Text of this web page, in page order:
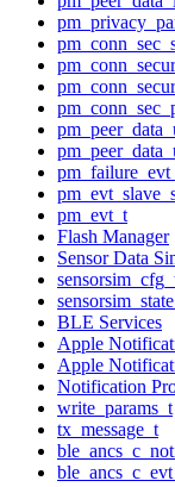
pm_evt_t
Flash Manager
Sensor Data
BLE Services
Apple
Apple
Notification
write_params_t
tx_message_t